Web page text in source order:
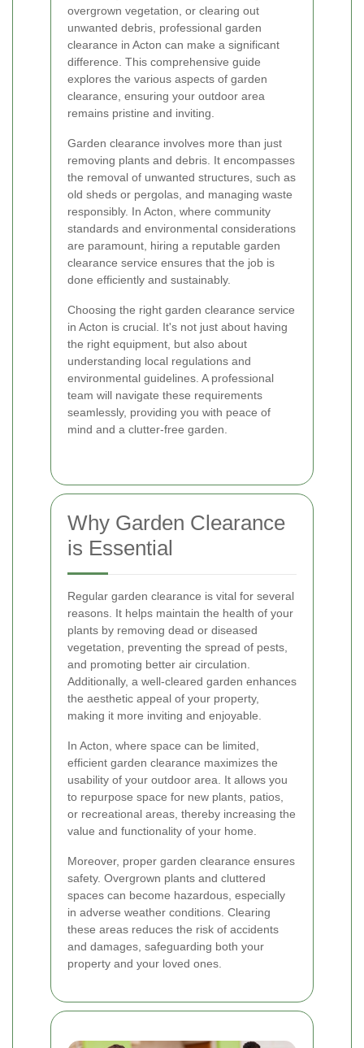
overgrown vegetation, or clearing out
unwanted debris, professional garden
clearance in Acton can make a significant
difference. This comprehensive guide
explores the various aspects of garden
clearance, ensuring your outdoor area
remains pristine and inviting.
Garden clearance involves more than just
removing plants and debris. It encompasses
the removal of unwanted structures, such as
old sheds or pergolas, and managing waste
responsibly. In Acton, where community
standards and environmental considerations
are paramount, hiring a reputable garden
clearance service ensures that the job is
done efficiently and sustainably.
Choosing the right garden clearance service
in Acton is crucial. It's not just about having
the right equipment, but also about
understanding local regulations and
environmental guidelines. A professional
team will navigate these requirements
seamlessly, providing you with peace of
mind and a clutter-free garden.
Why Garden Clearance
is Essential
Regular garden clearance is vital for several
reasons. It helps maintain the health of your
plants by removing dead or diseased
vegetation, preventing the spread of pests,
and promoting better air circulation.
Additionally, a well-cleared garden enhances
the aesthetic appeal of your property,
making it more inviting and enjoyable.
In Acton, where space can be limited,
efficient garden clearance maximizes the
usability of your outdoor area. It allows you
to repurpose space for new plants, patios,
or recreational areas, thereby increasing the
value and functionality of your home.
Moreover, proper garden clearance ensures
safety. Overgrown plants and cluttered
spaces can become hazardous, especially
in adverse weather conditions. Clearing
these areas reduces the risk of accidents
and damages, safeguarding both your
property and your loved ones.